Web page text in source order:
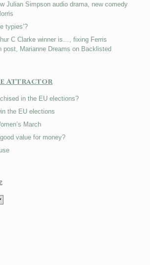
Julian Simpson audio drama, new comedy
typies’?
C Clarke winner is…, fixing Ferris
post, Marianne Dreams on Backlisted
Attractor
in the EU elections?
the EU elections
March
value for money?